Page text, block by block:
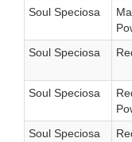
Soul Speciosa
Soul Speciosa
Soul Speciosa
Soul Speciosa